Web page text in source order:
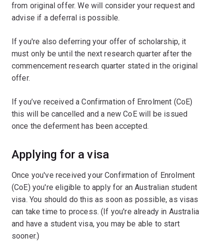
from original offer. We will consider your request and
advise if a deferral is possible.
If you're also deferring your offer of scholarship, it
must only be until the next research quarter after the
commencement research quarter stated in the original
offer.
If you’ve received a Confirmation of Enrolment (CoE)
this will be cancelled and a new CoE will be issued
once the deferment has been accepted.
Applying for a visa
Once you've received your Confirmation of Enrolment
(CoE) you're eligible to apply for an Australian student
visa. You should do this as soon as possible, as visas
can take time to process. (If you're already in Australia
and have a student visa, you may be able to start
sooner.)